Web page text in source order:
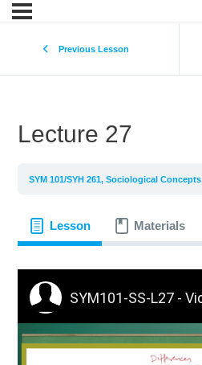
Previous Lesson
Lecture 27
SYM 101/SYH 261, Sociological Concepts
Lesson Materials